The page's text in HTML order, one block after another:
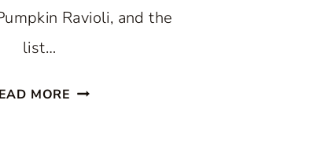
Ravioli, and the
list…
MORE PUMPKIN